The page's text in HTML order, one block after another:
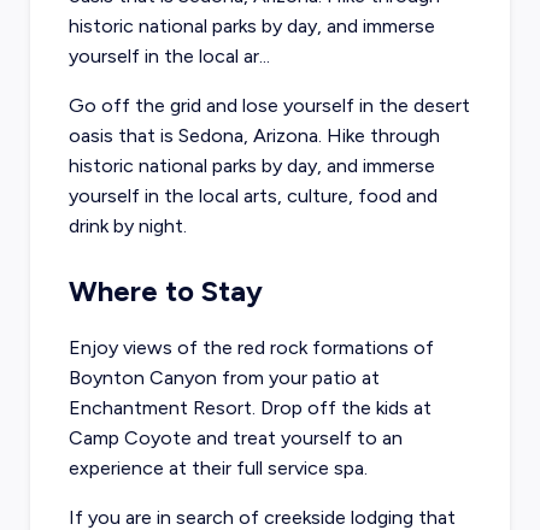
historic national parks by day, and immerse
yourself in the local ar...
Go off the grid and lose yourself in the desert
oasis that is Sedona, Arizona. Hike through
historic national parks by day, and immerse
yourself in the local arts, culture, food and
drink by night.
Where to Stay
Enjoy views of the red rock formations of
Boynton Canyon from your patio at
Enchantment Resort. Drop off the kids at
Camp Coyote and treat yourself to an
experience at their full service spa.
If you are in search of creekside lodging that